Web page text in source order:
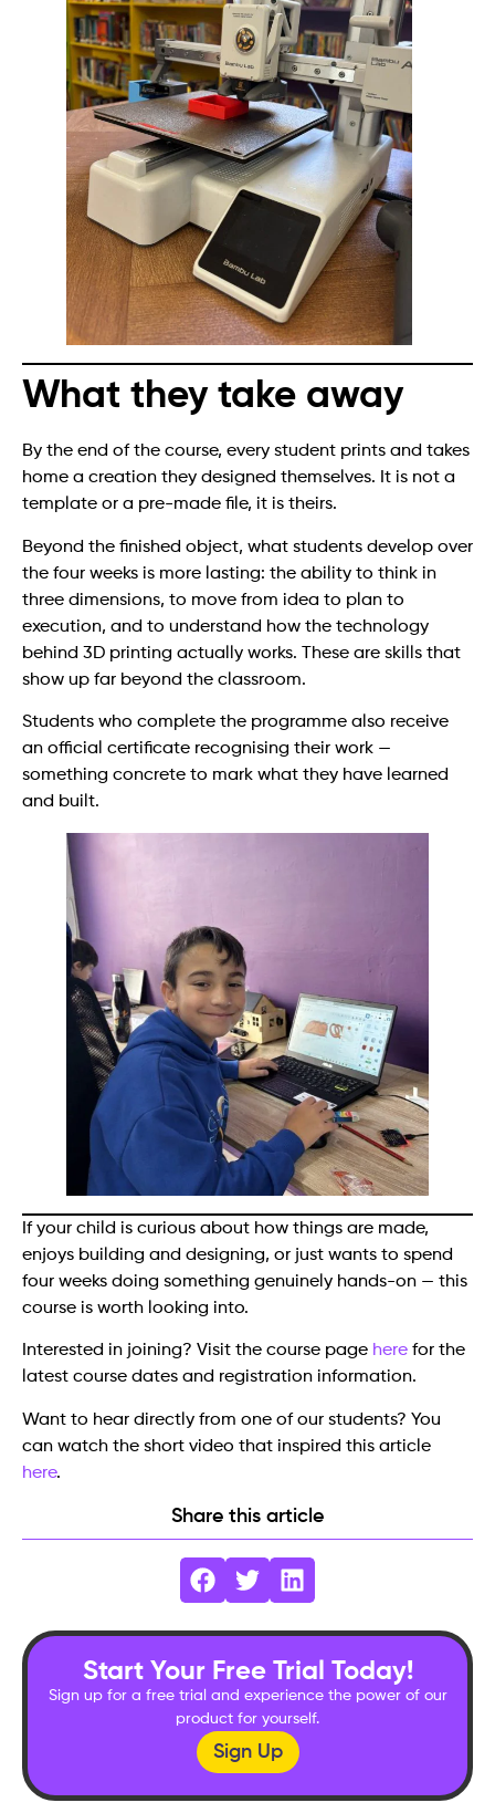
What they take away
By the end of the course, every student prints and takes
home a creation they designed themselves. It is not a
template or a pre-made file, it is theirs.
Beyond the finished object, what students develop over
the four weeks is more lasting: the ability to think in
three dimensions, to move from idea to plan to
execution, and to understand how the technology
behind 3D printing actually works. These are skills that
show up far beyond the classroom.
Students who complete the programme also receive
an official certificate recognising their work —
something concrete to mark what they have learned
and built.
If your child is curious about how things are made,
enjoys building and designing, or just wants to spend
four weeks doing something genuinely hands-on — this
course is worth looking into.
Interested in joining? Visit the course page here for the
latest course dates and registration information.
Want to hear directly from one of our students? You
can watch the short video that inspired this article
here.
Share this article
Start Your Free Trial Today!
Sign up for a free trial and experience the power of our
product for yourself.
Sign Up